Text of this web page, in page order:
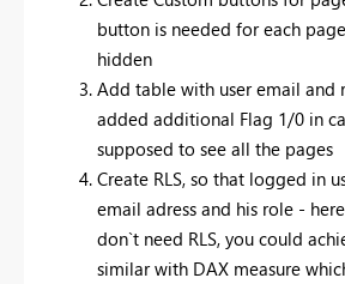
button is needed for each
hidden
Add table with user email and
added additional Flag 1/0 in
supposed to see all the pages
Create RLS, so that logged in
email adress and his role -
don`t need RLS, you could
similar with DAX measure